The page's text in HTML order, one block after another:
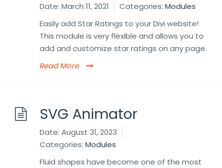
Date: March 11, 2021 Categories: Modules
Easily add Star Ratings to your Divi website!
This module is very flexible and allows you to
add and customize star ratings on any page.
Read More
SVG Animator
Date: August 31, 2023
Categories: Modules
Fluid shapes have become one of the most